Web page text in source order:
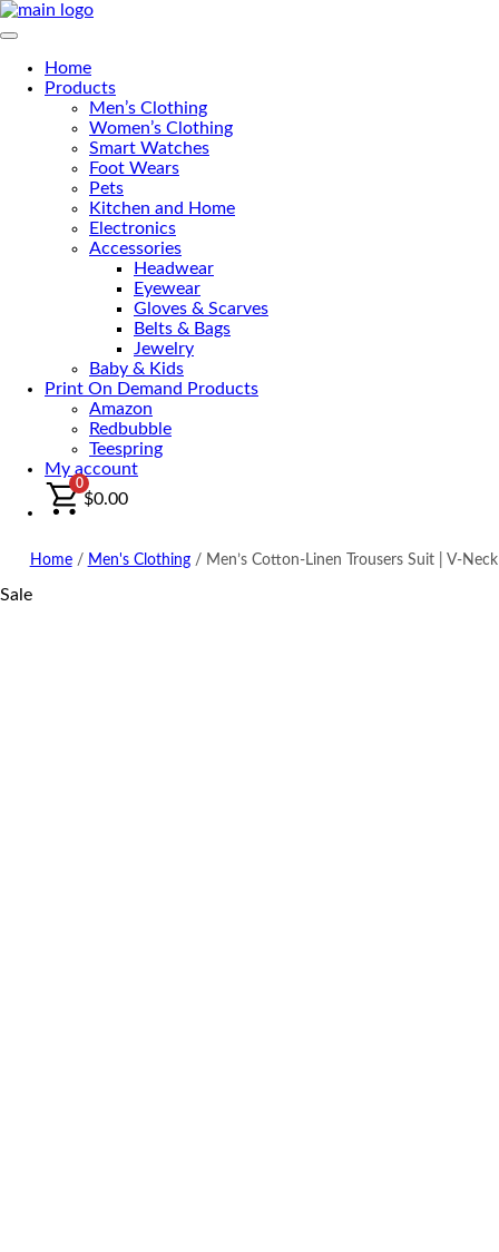
Skip
to
content
Primary Menu
Home
Products
Men’s Clothing
Women’s Clothing
Smart Watches
Foot Wears
Pets
Kitchen and Home
Electronics
Accessories
Headwear
Eyewear
Gloves & Scarves
Belts & Bags
Jewelry
Baby & Kids
Print On Demand Products
Amazon
Redbubble
Teespring
My account
0
$0.00
Home/ Men's Clothing/ Men’s Cotton-Linen Trousers Suit | V-
Sale